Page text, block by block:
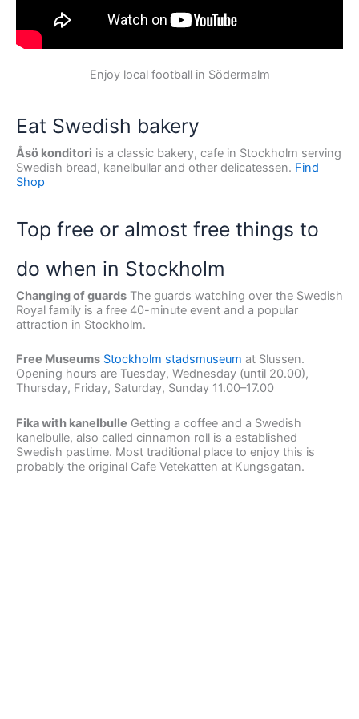
Enjoy local football in Södermalm
Eat Swedish bakery
Åsö konditori is a classic bakery, cafe in Stockholm serving
Swedish bread, kanelbullar and other delicatessen. Find
Shop
Top free or almost free things to
do when in Stockholm
Changing of guards The guards watching over the Swedish
Royal family is a free 40-minute event and a popular
attraction in Stockholm.
Free Museums Stockholm stadsmuseum at Slussen.
Opening hours are Tuesday, Wednesday (until 20.00),
Thursday, Friday, Saturday, Sunday 11.00–17.00
Fika with kanelbulle Getting a coffee and a Swedish
kanelbulle, also called cinnamon roll is a established
Swedish pastime. Most traditional place to enjoy this is
probably the original Cafe Vetekatten at Kungsgatan.